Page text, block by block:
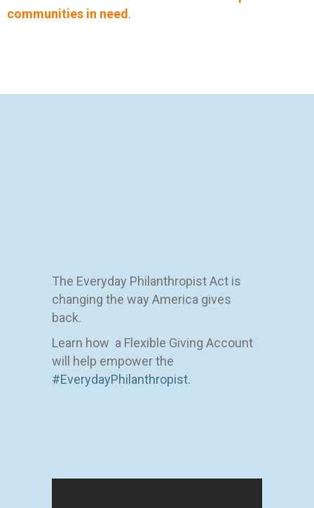
communities in need.
The Everyday Philanthropist Act is
changing the way America gives
back.
Learn how a Flexible Giving Account
will help empower the
#EverydayPhilanthropist.